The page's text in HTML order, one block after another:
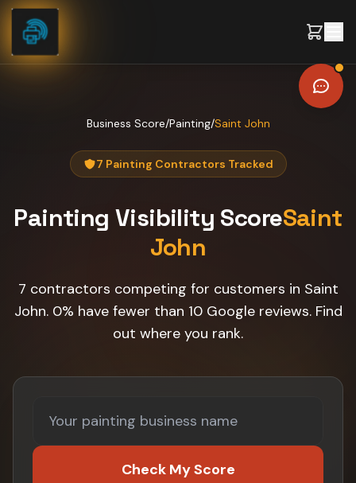
Skip to content
Business Score/Painting/Saint John
7 Painting Contractors Tracked
Painting Visibility ScoreSaint
John
7 contractors competing for customers in Saint
John. 0% have fewer than 10 Google reviews. Find
out where you rank.
Check My Score